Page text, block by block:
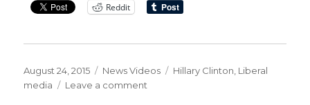
Reddit
Posted
on
August 24, 2015 Categories
News Videos Tags
Hillary Clinton, Liberal
media
Leave a comment